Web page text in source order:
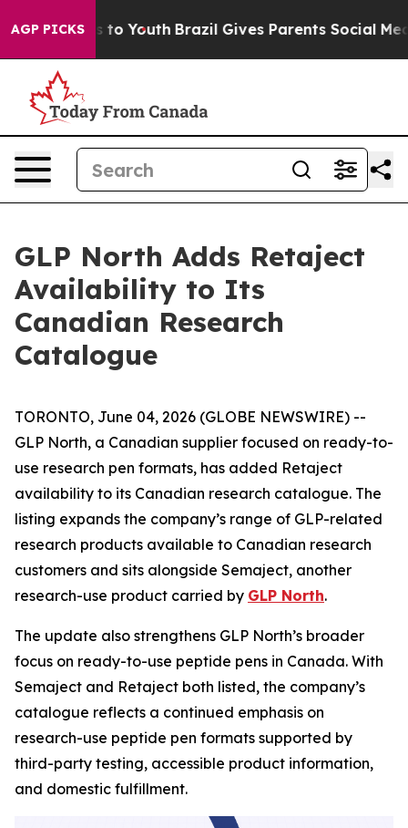
AGP PICKSto Youth Brazil Gives Parents Social Media
GLP North Adds Retaject
Availability to Its
Canadian Research
Catalogue
TORONTO, June 04, 2026 (GLOBE NEWSWIRE) --
GLP North, a Canadian supplier focused on ready-to-
use research pen formats, has added Retaject
availability to its Canadian research catalogue. The
listing expands the company’s range of GLP-related
research products available to Canadian research
customers and sits alongside Semaject, another
research-use product carried by GLP North.
The update also strengthens GLP North’s broader
focus on ready-to-use peptide pens in Canada. With
Semaject and Retaject both listed, the company’s
catalogue reflects a continued emphasis on
research-use peptide pen formats supported by
third-party testing, accessible product information,
and domestic fulfillment.